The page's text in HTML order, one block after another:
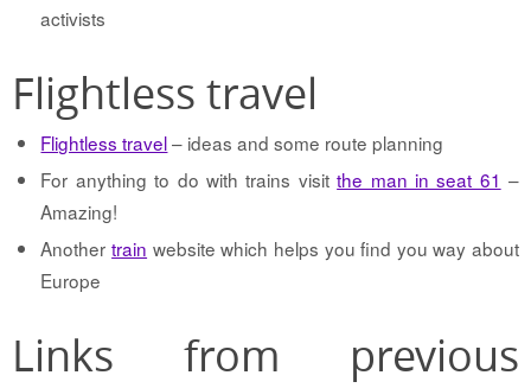
activists
Flightless travel
Flightless travel– ideas and some route planning
For anything to do with trains visitthe man in seat 61 –
Amazing!
Anothertrain website which helps you find you way about
Europe
Links from previous